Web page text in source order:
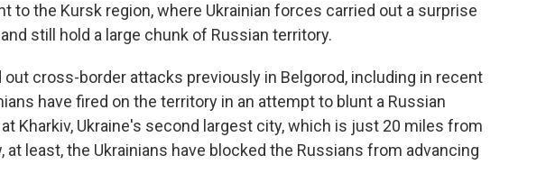
to the Kursk region, where Ukrainian forces carried out a surprise
still hold a large chunk of Russian territory.
out cross-border attacks previously in Belgorod, including in recent
have fired on the territory in an attempt to blunt a Russian
Kharkiv, Ukraine's second largest city, which is just 20 miles from
at least, the Ukrainians have blocked the Russians from advancing